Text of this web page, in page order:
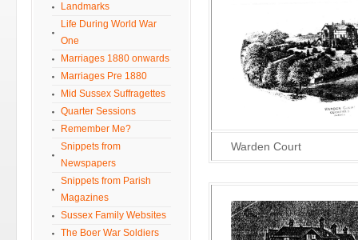
Warden Court
Landmarks
Life During World War
One
Marriages 1880 onwards
Marriages Pre 1880
Mid Sussex Suffragettes
Quarter Sessions
Remember Me?
Snippets from
Newspapers
Snippets from Parish
Magazines
Sussex Family Websites
The Boer War Soldiers